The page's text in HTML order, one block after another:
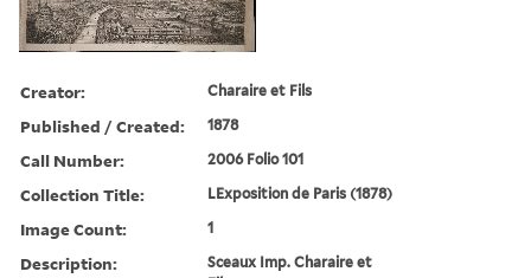
Creator: Charaire et Fils
Published / Created: 1878
Call Number: 2006 Folio 101
Collection Title: LExposition de Paris (1878)
Image Count: 1
Description:
Sceaux Imp. Charaire et